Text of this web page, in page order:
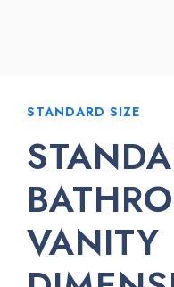
STANDARD SIZE
VANITY